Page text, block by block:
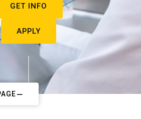
GET INFO
APPLY